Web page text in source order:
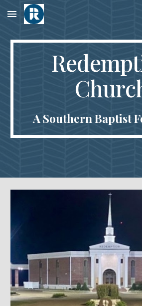
Skip to main content
A Southern Baptist